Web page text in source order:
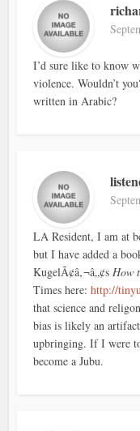
I’d sure like to know
violence. Wouldn’t
written in Arabic?
LA Resident, I am at
but I have added a
KugelÃ¢â‚¬â„¢sHow
Times here:http://
that science and
bias is likely an
upbringing. If I were
become a Jubu.